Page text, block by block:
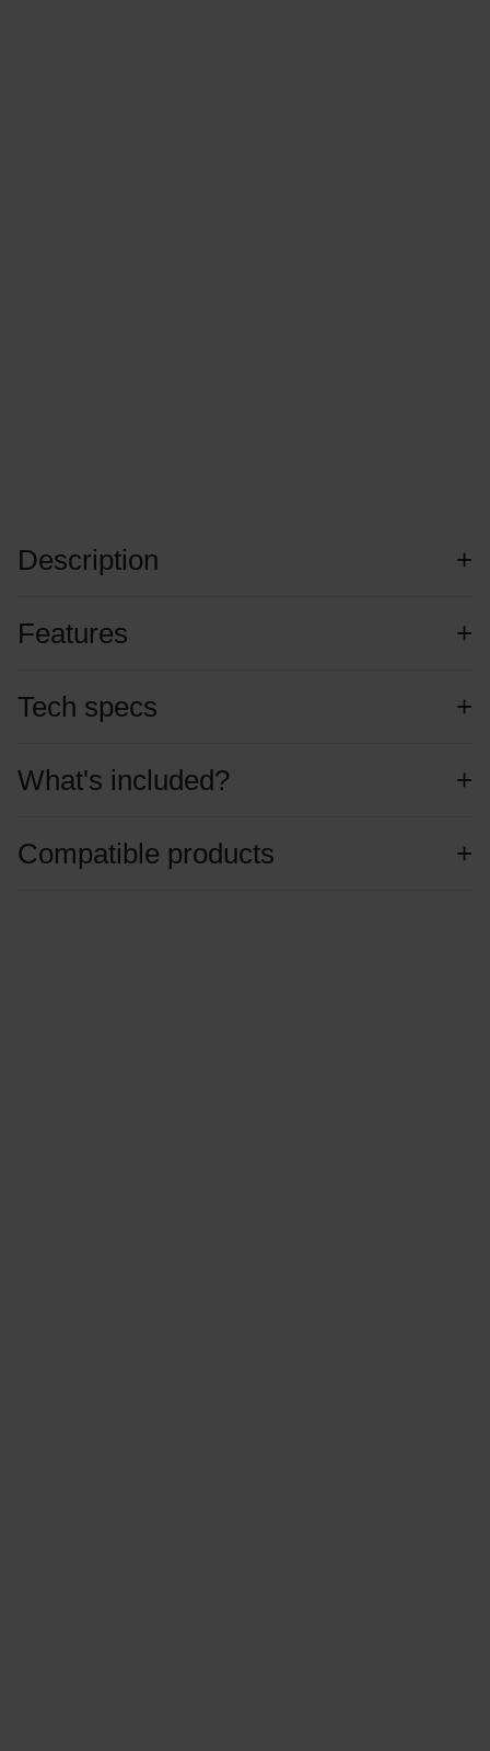
Description
Features
Tech specs
What's included?
Compatible products